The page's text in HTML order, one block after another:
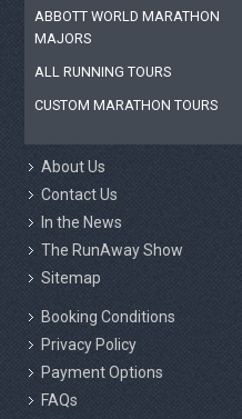
ABBOTT WORLD MARATHON
MAJORS
ALL RUNNING TOURS
CUSTOM MARATHON TOURS
About Us
Contact Us
In the News
The RunAway Show
Sitemap
Booking Conditions
Privacy Policy
Payment Options
FAQs